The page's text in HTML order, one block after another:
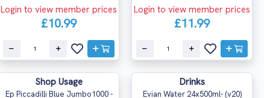
Login to view member prices
£10.99
Login to view member prices
£11.99
Shop Usage
Ep Piccadilli Blue Jumbo1000 -
Drinks
Evian Water 24x500ml- (v20)